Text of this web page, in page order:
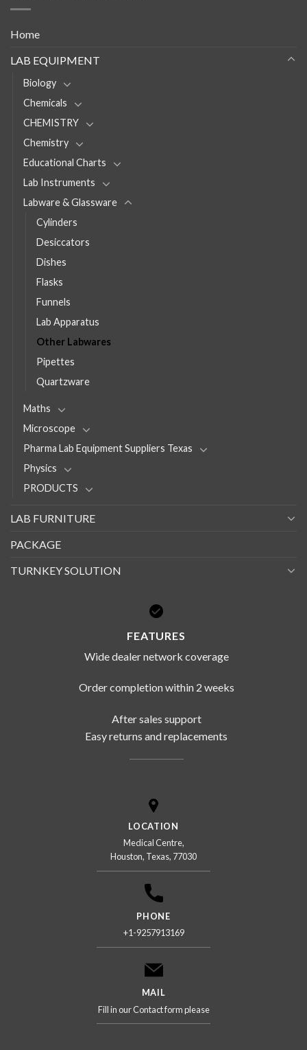
Home
LAB EQUIPMENT
Biology
Chemicals
CHEMISTRY
Chemistry
Educational Charts
Lab Instruments
Labware & Glassware
Cylinders
Desiccators
Dishes
Flasks
Funnels
Lab Apparatus
Other Labwares
Pipettes
Quartzware
Maths
Microscope
Pharma Lab Equipment Suppliers Texas
Physics
PRODUCTS
LAB FURNITURE
PACKAGE
TURNKEY SOLUTION
FEATURES
Wide dealer network coverage
Order completion within 2 weeks
After sales support
Easy returns and replacements
LOCATION
Medical Centre,
Houston, Texas, 77030
PHONE
+1-9257913169
MAIL
Fill in our Contact form please